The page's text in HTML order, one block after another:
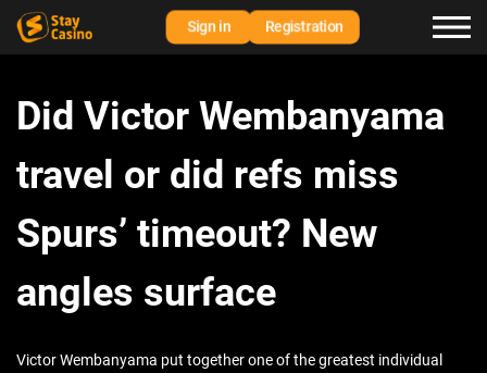
Sign in Registration
Did Victor Wembanyama
travel or did refs miss
Spurs’ timeout? New
angles surface
Victor Wembanyama put together one of the greatest individual